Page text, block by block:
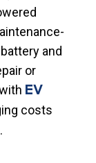
and
or
EV
costs